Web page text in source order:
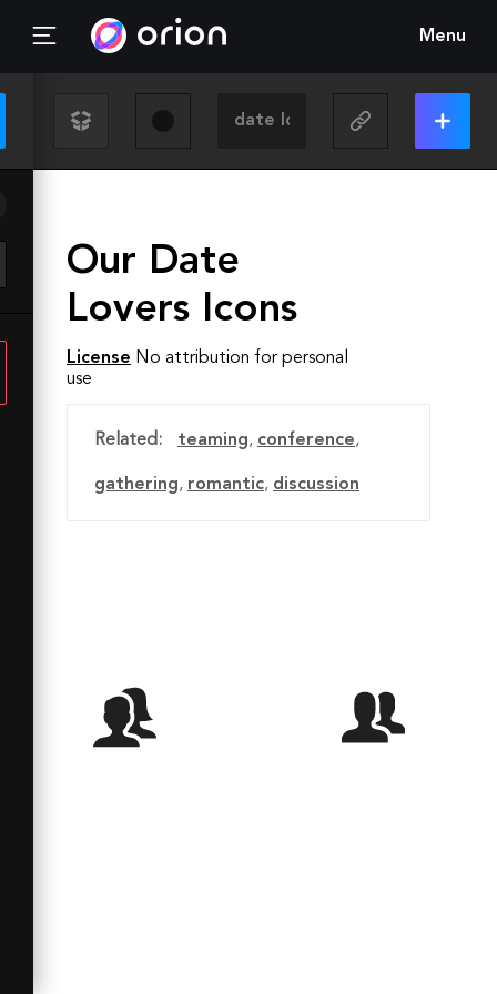
Menu
Our Date
Lovers Icons
License No attribution for personal
use
Related: teaming, conference,
gathering, romantic, discussion